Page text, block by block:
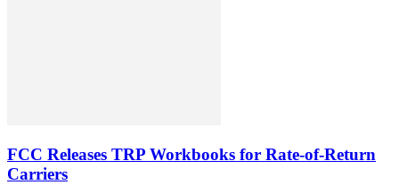
FCC Releases TRP Workbooks for Rate-of-Return
Carriers